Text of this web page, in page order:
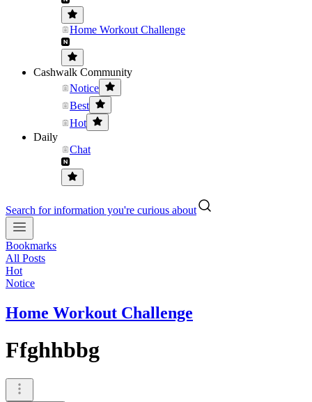
Home Workout Challenge
Cashwalk Community
Notice
Best
Hot
Daily
Chat
Search for information you're curious about
Bookmarks
All Posts
Hot
Notice
Home Workout Challenge
Ffghhbbg